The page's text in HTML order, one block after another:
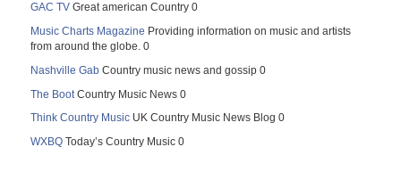
GAC TV Great american Country 0
Music Charts Magazine Providing information on music and artists
from around the globe. 0
Nashville Gab Country music news and gossip 0
The Boot Country Music News 0
Think Country Music UK Country Music News Blog 0
WXBQ Today’s Country Music 0